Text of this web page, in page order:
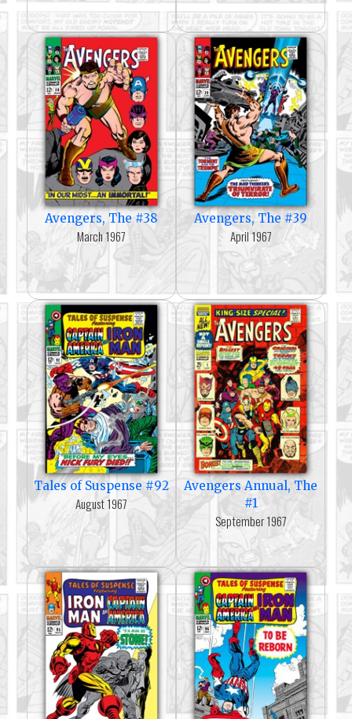
Avengers, The #38
March 1967
Avengers, The #39
April 1967
Tales of Suspense #92
August 1967
Avengers Annual, The
#1
September 1967